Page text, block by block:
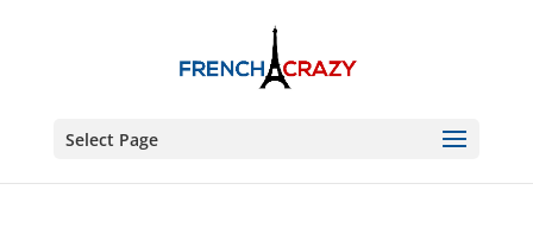
Select Page